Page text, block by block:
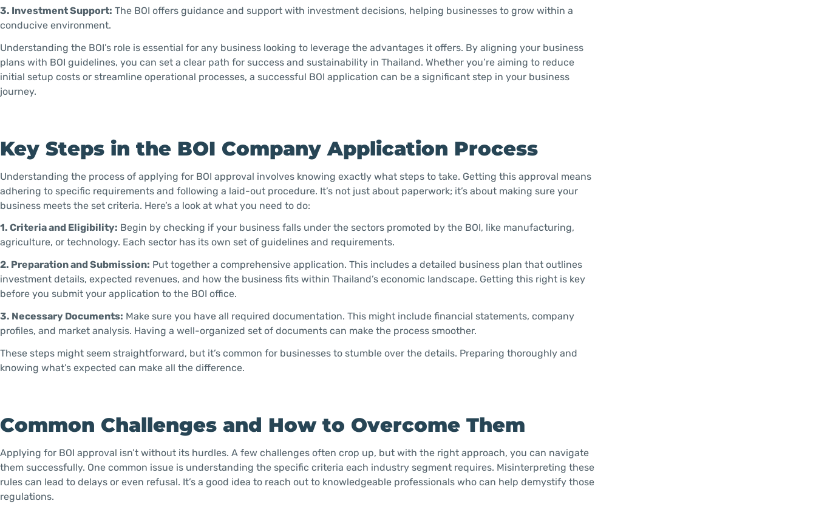
3. Investment Support: The BOI offers guidance and support with investment decisions, helping businesses to grow within a
conducive environment.
Understanding the BOI’s role is essential for any business looking to leverage the advantages it offers. By aligning your business
plans with BOI guidelines, you can set a clear path for success and sustainability in Thailand. Whether you’re aiming to reduce
initial setup costs or streamline operational processes, a successful BOI application can be a significant step in your business
journey.
Key Steps in the BOI Company Application Process
Understanding the process of applying for BOI approval involves knowing exactly what steps to take. Getting this approval means
adhering to specific requirements and following a laid-out procedure. It’s not just about paperwork; it’s about making sure your
business meets the set criteria. Here’s a look at what you need to do:
1. Criteria and Eligibility: Begin by checking if your business falls under the sectors promoted by the BOI, like manufacturing,
agriculture, or technology. Each sector has its own set of guidelines and requirements.
2. Preparation and Submission: Put together a comprehensive application. This includes a detailed business plan that outlines
investment details, expected revenues, and how the business fits within Thailand’s economic landscape. Getting this right is key
before you submit your application to the BOI office.
3. Necessary Documents: Make sure you have all required documentation. This might include financial statements, company
profiles, and market analysis. Having a well-organized set of documents can make the process smoother.
These steps might seem straightforward, but it’s common for businesses to stumble over the details. Preparing thoroughly and
knowing what’s expected can make all the difference.
Common Challenges and How to Overcome Them
Applying for BOI approval isn’t without its hurdles. A few challenges often crop up, but with the right approach, you can navigate
them successfully. One common issue is understanding the specific criteria each industry segment requires. Misinterpreting these
rules can lead to delays or even refusal. It’s a good idea to reach out to knowledgeable professionals who can help demystify those
regulations.